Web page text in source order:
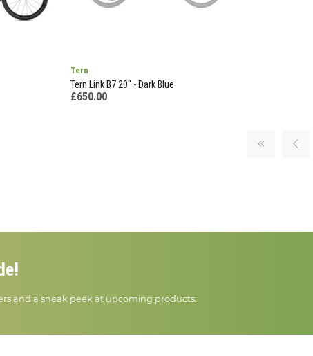
Tern
Tern Link B7 20" - Dark Blue
£650.00
and a sneak peek at upcoming products.